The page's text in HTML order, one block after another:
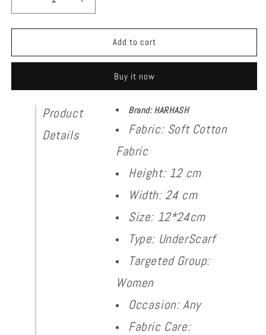
Decrease
quantity
for
Lack
Increase
quantity
for
Lack
Add to cart
Buy it now
Product
Details
Brand: HARHASH
Fabric: Soft Cotton
Fabric
Height: 12 cm
Width: 24 cm
Size: 12*24cm
Type: UnderScarf
Targeted Group:
Women
Occasion: Any
Fabric Care: